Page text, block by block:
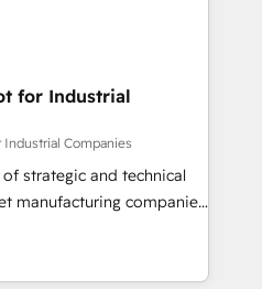
companies ready to
- Complex data
integrations (e.g. MS
SAP, Exact, AFAS) We
in the SME sector
business services and
a step-by-step
focuses on user
for Industrial
Companies
strategic and technical
manufacturing companies
in delivering
results by leveraging
to fuel success.